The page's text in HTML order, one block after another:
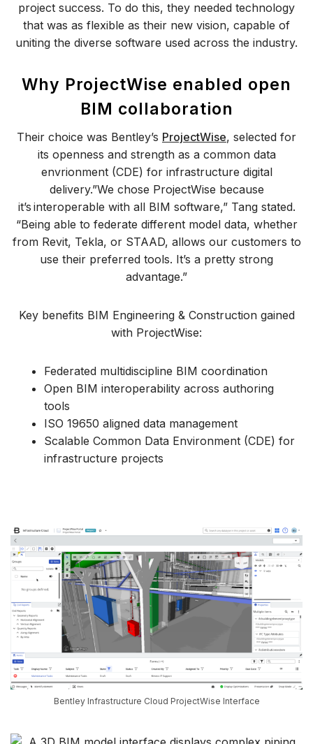
project success. To do this, they needed technology
that was as flexible as their new vision, capable of
uniting the diverse software used across the industry.
Why ProjectWise enabled open
BIM collaboration
Their choice was Bentley’s ProjectWise, selected for
its openness and strength as a common data
envrionment (CDE) for infrastructure digital
delivery.”We chose ProjectWise because
it’s interoperable with all BIM software,” Tang stated.
“Being able to federate different model data, whether
from Revit, Tekla, or STAAD, allows our customers to
use their preferred tools. It’s a pretty strong
advantage.”
Key benefits BIM Engineering & Construction gained
with ProjectWise:
Federated multidiscipline BIM coordination
Open BIM interoperability across authoring
tools
ISO 19650 aligned data management
Scalable Common Data Environment (CDE) for
infrastructure projects
Bentley Infrastructure Cloud ProjectWise Interface